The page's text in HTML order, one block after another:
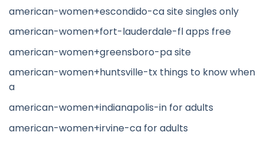
american-women+escondido-ca site singles only
american-women+fort-lauderdale-fl apps free
american-women+greensboro-pa site
american-women+huntsville-tx things to know when
a
american-women+indianapolis-in for adults
american-women+irvine-ca for adults